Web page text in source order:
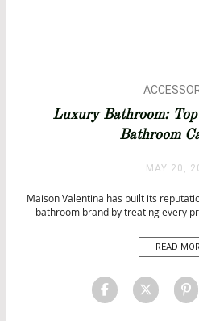
BATHROOM
BATHROOM
DESIGN
SALONE DEL
Luxury Bathroom:
Bathroom
MAY 20,
Maison Valentina has built its
bathroom brand by treating every
handcrafted washbasins, sculptural
designer lighting, every Maison
READ